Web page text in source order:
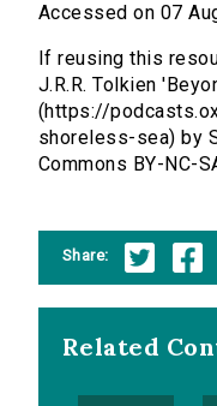
Accessed on 07
If reusing this
J.R.R. Tolkien
(https://
shoreless-sea) by
Commons BY-NC-
Share:
Related